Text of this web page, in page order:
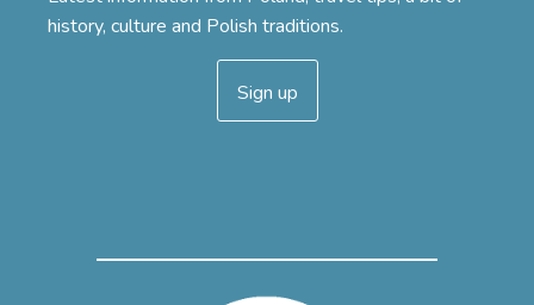
history, culture and Polish traditions.
Sign up